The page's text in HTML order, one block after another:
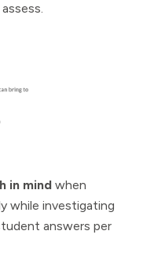
in mind when
while investigating
answers per